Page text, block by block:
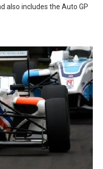
also includes the Auto GP